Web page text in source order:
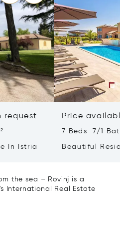
request
In Istria
Price
7 Beds 7/1
Beautiful
the sea – Rovinj is a
International Real Estate